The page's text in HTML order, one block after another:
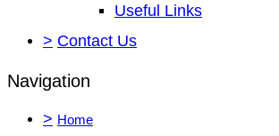
Useful Links
> Contact Us
Navigation
> Home